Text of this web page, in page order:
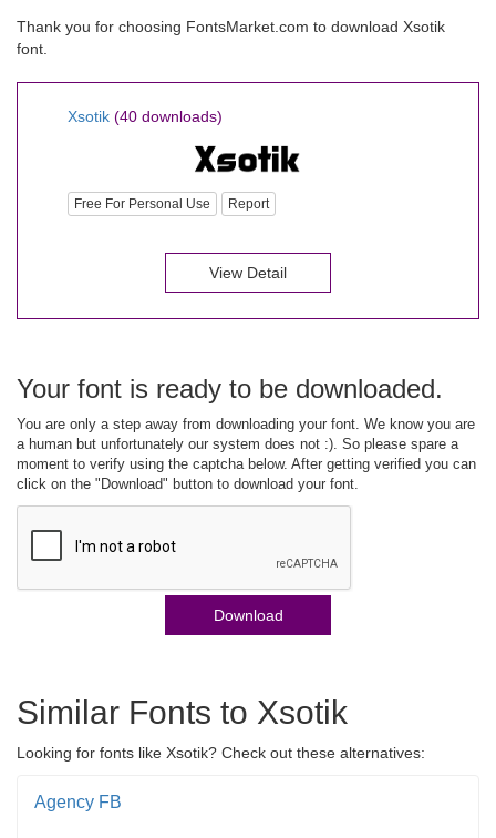
Thank you for choosing FontsMarket.com to download Xsotik
font.
Xsotik (40 downloads)
Free For Personal Use Report
View Detail
Your font is ready to be downloaded.
You are only a step away from downloading your font. We know you are
a human but unfortunately our system does not :). So please spare a
moment to verify using the captcha below. After getting verified you can
click on the "Download" button to download your font.
Download
Similar Fonts to Xsotik
Looking for fonts like Xsotik? Check out these alternatives:
Agency FB